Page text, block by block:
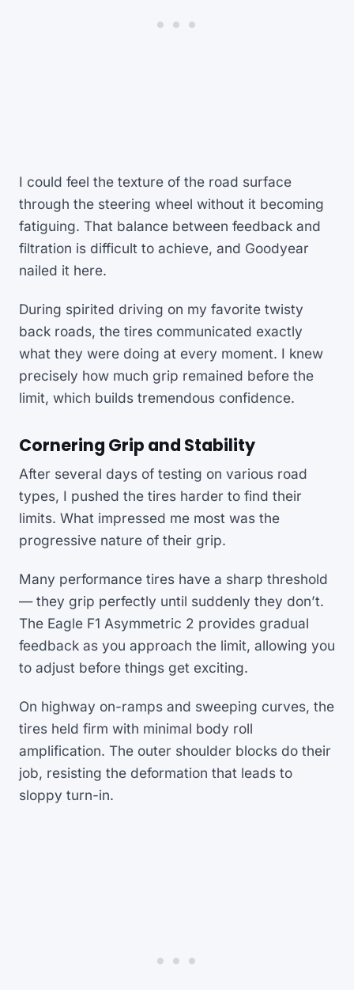
I could feel the texture of the road surface
through the steering wheel without it becoming
fatiguing. That balance between feedback and
filtration is difficult to achieve, and Goodyear
nailed it here.
During spirited driving on my favorite twisty
back roads, the tires communicated exactly
what they were doing at every moment. I knew
precisely how much grip remained before the
limit, which builds tremendous confidence.
Cornering Grip and Stability
After several days of testing on various road
types, I pushed the tires harder to find their
limits. What impressed me most was the
progressive nature of their grip.
Many performance tires have a sharp threshold
— they grip perfectly until suddenly they don’t.
The Eagle F1 Asymmetric 2 provides gradual
feedback as you approach the limit, allowing you
to adjust before things get exciting.
On highway on-ramps and sweeping curves, the
tires held firm with minimal body roll
amplification. The outer shoulder blocks do their
job, resisting the deformation that leads to
sloppy turn-in.